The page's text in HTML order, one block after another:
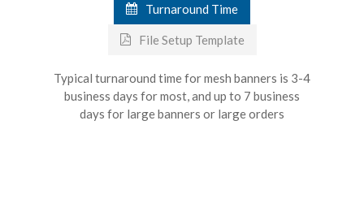
Turnaround Time
File Setup Template
Typical turnaround time for mesh banners is 3-4
business days for most, and up to 7 business
days for large banners or large orders